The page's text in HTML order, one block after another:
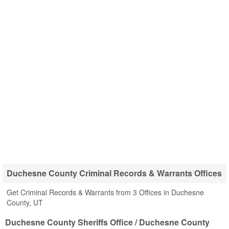
Duchesne County Criminal Records & Warrants Offices
Get Criminal Records & Warrants from 3 Offices in Duchesne
County, UT
Duchesne County Sheriffs Office / Duchesne County